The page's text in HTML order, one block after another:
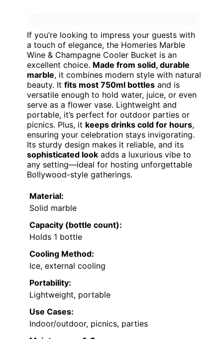
If you’re looking to impress your guests with
a touch of elegance, the Homeries Marble
Wine & Champagne Cooler Bucket is an
excellent choice. Made from solid, durable
marble, it combines modern style with natural
beauty. It fits most 750ml bottles and is
versatile enough to hold water, juice, or even
serve as a flower vase. Lightweight and
portable, it’s perfect for outdoor parties or
picnics. Plus, it keeps drinks cold for hours,
ensuring your celebration stays invigorating.
Its sturdy design makes it reliable, and its
sophisticated look adds a luxurious vibe to
any setting—ideal for hosting unforgettable
Bollywood-style gatherings.
Material:
Solid marble
Capacity (bottle count):
Holds 1 bottle
Cooling Method:
Ice, external cooling
Portability:
Lightweight, portable
Use Cases:
Indoor/outdoor, picnics, parties